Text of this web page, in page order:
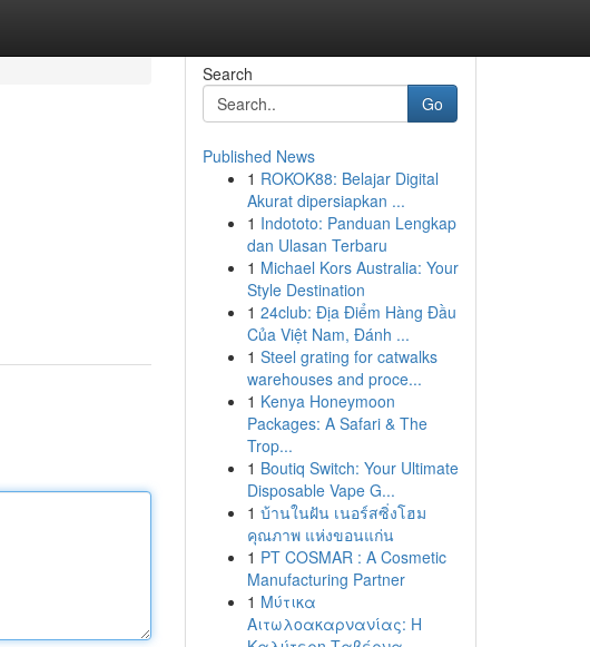
Search
Go
Published News
1 ROKOK88: Belajar Digital
Akurat dipersiapkan ...
1 Indototo: Panduan Lengkap
dan Ulasan Terbaru
1 Michael Kors Australia: Your
Style Destination
1 24club: Địa Điểm Hàng Đầu
Của Việt Nam, Đánh ...
1 Steel grating for catwalks
warehouses and proce...
1 Kenya Honeymoon
Packages: A Safari & The
Trop...
1 Boutiq Switch: Your Ultimate
Disposable Vape G...
1 บ้านในฝัน เนอร์สซิ่งโฮม
คุณภาพ แห่งขอนแก่น
1 PT COSMAR : A Cosmetic
Manufacturing Partner
1 Μύτικα
Αιτωλοακαρνανίας: Η